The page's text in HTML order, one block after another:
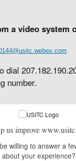
a video system
dial
number.
us improve
willing to answer a
about your experience?